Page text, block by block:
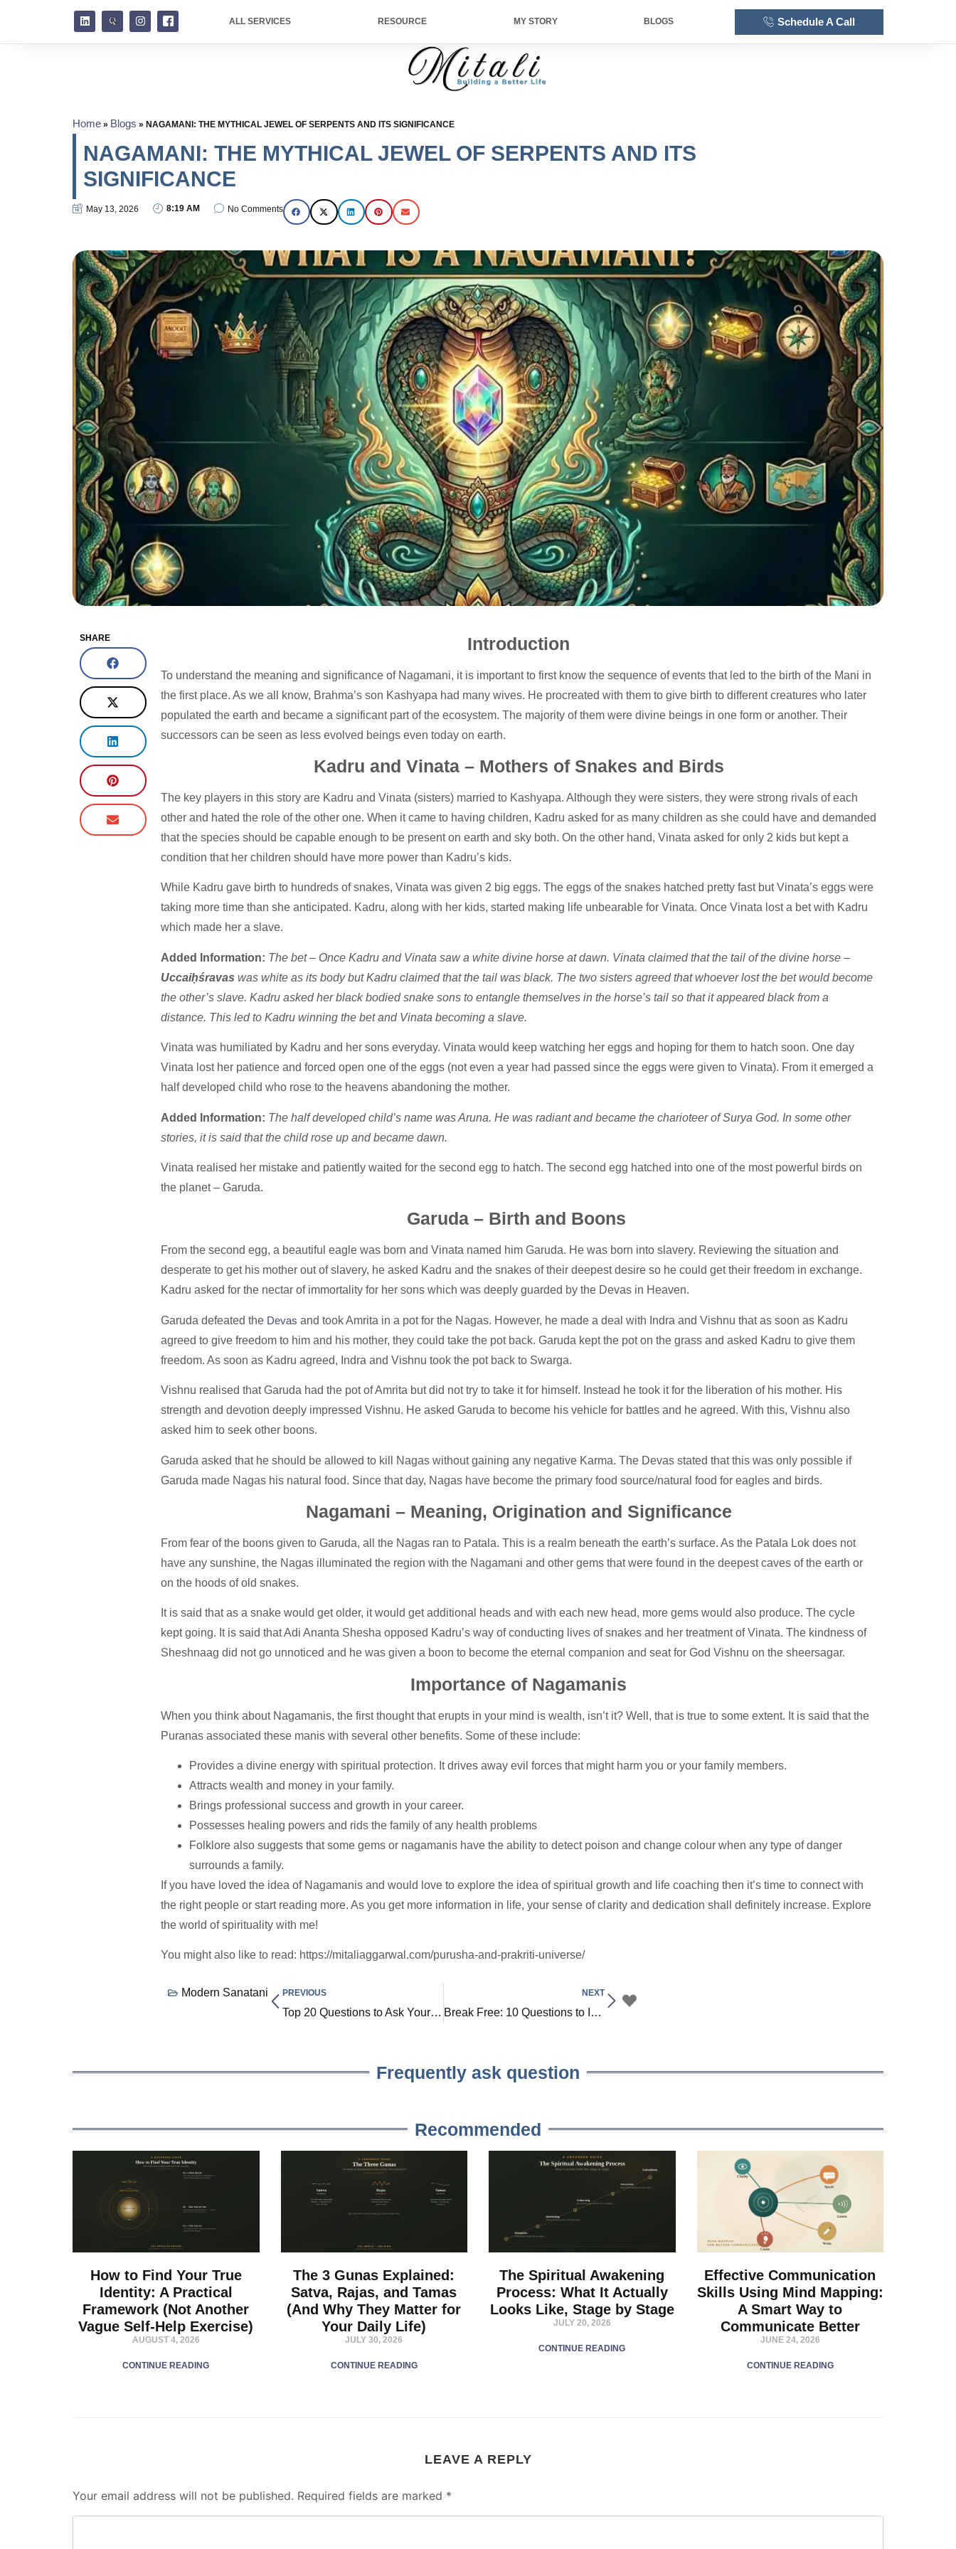
ALL SERVICES RESOURCE MY STORY BLOGS Schedule A Call
Home » Blogs » NAGAMANI: THE MYTHICAL JEWEL OF SERPENTS AND ITS SIGNIFICANCE
NAGAMANI: THE MYTHICAL JEWEL OF SERPENTS AND ITS
SIGNIFICANCE
May 13, 2026 8:19 AM No Comments
SHARE Introduction
To understand the meaning and significance of Nagamani, it is important to first know the sequence of events that led to the birth of the Mani in
the first place. As we all know, Brahma’s son Kashyapa had many wives. He procreated with them to give birth to different creatures who later
populated the earth and became a significant part of the ecosystem. The majority of them were divine beings in one form or another. Their
successors can be seen as less evolved beings even today on earth.
Kadru and Vinata – Mothers of Snakes and Birds
The key players in this story are Kadru and Vinata (sisters) married to Kashyapa. Although they were sisters, they were strong rivals of each
other and hated the role of the other one. When it came to having children, Kadru asked for as many children as she could have and demanded
that the species should be capable enough to be present on earth and sky both. On the other hand, Vinata asked for only 2 kids but kept a
condition that her children should have more power than Kadru’s kids.
While Kadru gave birth to hundreds of snakes, Vinata was given 2 big eggs. The eggs of the snakes hatched pretty fast but Vinata’s eggs were
taking more time than she anticipated. Kadru, along with her kids, started making life unbearable for Vinata. Once Vinata lost a bet with Kadru
which made her a slave.
Added Information: The bet – Once Kadru and Vinata saw a white divine horse at dawn. Vinata claimed that the tail of the divine horse –
Uccaiḥśravas was white as its body but Kadru claimed that the tail was black. The two sisters agreed that whoever lost the bet would become
the other’s slave. Kadru asked her black bodied snake sons to entangle themselves in the horse’s tail so that it appeared black from a
distance. This led to Kadru winning the bet and Vinata becoming a slave.
Vinata was humiliated by Kadru and her sons everyday. Vinata would keep watching her eggs and hoping for them to hatch soon. One day
Vinata lost her patience and forced open one of the eggs (not even a year had passed since the eggs were given to Vinata). From it emerged a
half developed child who rose to the heavens abandoning the mother.
Added Information: The half developed child’s name was Aruna. He was radiant and became the charioteer of Surya God. In some other
stories, it is said that the child rose up and became dawn.
Vinata realised her mistake and patiently waited for the second egg to hatch. The second egg hatched into one of the most powerful birds on
the planet – Garuda.
Garuda – Birth and Boons
From the second egg, a beautiful eagle was born and Vinata named him Garuda. He was born into slavery. Reviewing the situation and
desperate to get his mother out of slavery, he asked Kadru and the snakes of their deepest desire so he could get their freedom in exchange.
Kadru asked for the nectar of immortality for her sons which was deeply guarded by the Devas in Heaven.
Garuda defeated the Devas and took Amrita in a pot for the Nagas. However, he made a deal with Indra and Vishnu that as soon as Kadru
agreed to give freedom to him and his mother, they could take the pot back. Garuda kept the pot on the grass and asked Kadru to give them
freedom. As soon as Kadru agreed, Indra and Vishnu took the pot back to Swarga.
Vishnu realised that Garuda had the pot of Amrita but did not try to take it for himself. Instead he took it for the liberation of his mother. His
strength and devotion deeply impressed Vishnu. He asked Garuda to become his vehicle for battles and he agreed. With this, Vishnu also
asked him to seek other boons.
Garuda asked that he should be allowed to kill Nagas without gaining any negative Karma. The Devas stated that this was only possible if
Garuda made Nagas his natural food. Since that day, Nagas have become the primary food source/natural food for eagles and birds.
Nagamani – Meaning, Origination and Significance
From fear of the boons given to Garuda, all the Nagas ran to Patala. This is a realm beneath the earth’s surface. As the Patala Lok does not
have any sunshine, the Nagas illuminated the region with the Nagamani and other gems that were found in the deepest caves of the earth or
on the hoods of old snakes.
It is said that as a snake would get older, it would get additional heads and with each new head, more gems would also produce. The cycle
kept going. It is said that Adi Ananta Shesha opposed Kadru’s way of conducting lives of snakes and her treatment of Vinata. The kindness of
Sheshnaag did not go unnoticed and he was given a boon to become the eternal companion and seat for God Vishnu on the sheersagar.
Importance of Nagamanis
When you think about Nagamanis, the first thought that erupts in your mind is wealth, isn’t it? Well, that is true to some extent. It is said that the
Puranas associated these manis with several other benefits. Some of these include:
Provides a divine energy with spiritual protection. It drives away evil forces that might harm you or your family members.
Attracts wealth and money in your family.
Brings professional success and growth in your career.
Possesses healing powers and rids the family of any health problems
Folklore also suggests that some gems or nagamanis have the ability to detect poison and change colour when any type of danger
surrounds a family.
If you have loved the idea of Nagamanis and would love to explore the idea of spiritual growth and life coaching then it’s time to connect with
the right people or start reading more. As you get more information in life, your sense of clarity and dedication shall definitely increase. Explore
the world of spirituality with me!
You might also like to read: https://mitaliaggarwal.com/purusha-and-prakriti-universe/
Modern Sanatani PREVIOUS
Top 20 Questions to Ask Yourself to Find True Purpose and Passion in Life
NEXT
Break Free: 10 Questions to Identify Beliefs Holding You Back
Frequently ask question
Recommended
How to Find Your True
Identity: A Practical
Framework (Not Another
Vague Self-Help Exercise)
AUGUST 4, 2026
CONTINUE READING
The 3 Gunas Explained:
Satva, Rajas, and Tamas
(And Why They Matter for
Your Daily Life)
JULY 30, 2026
CONTINUE READING
The Spiritual Awakening
Process: What It Actually
Looks Like, Stage by Stage
JULY 20, 2026
CONTINUE READING
Effective Communication
Skills Using Mind Mapping:
A Smart Way to
Communicate Better
JUNE 24, 2026
CONTINUE READING
LEAVE A REPLY
Your email address will not be published. Required fields are marked *